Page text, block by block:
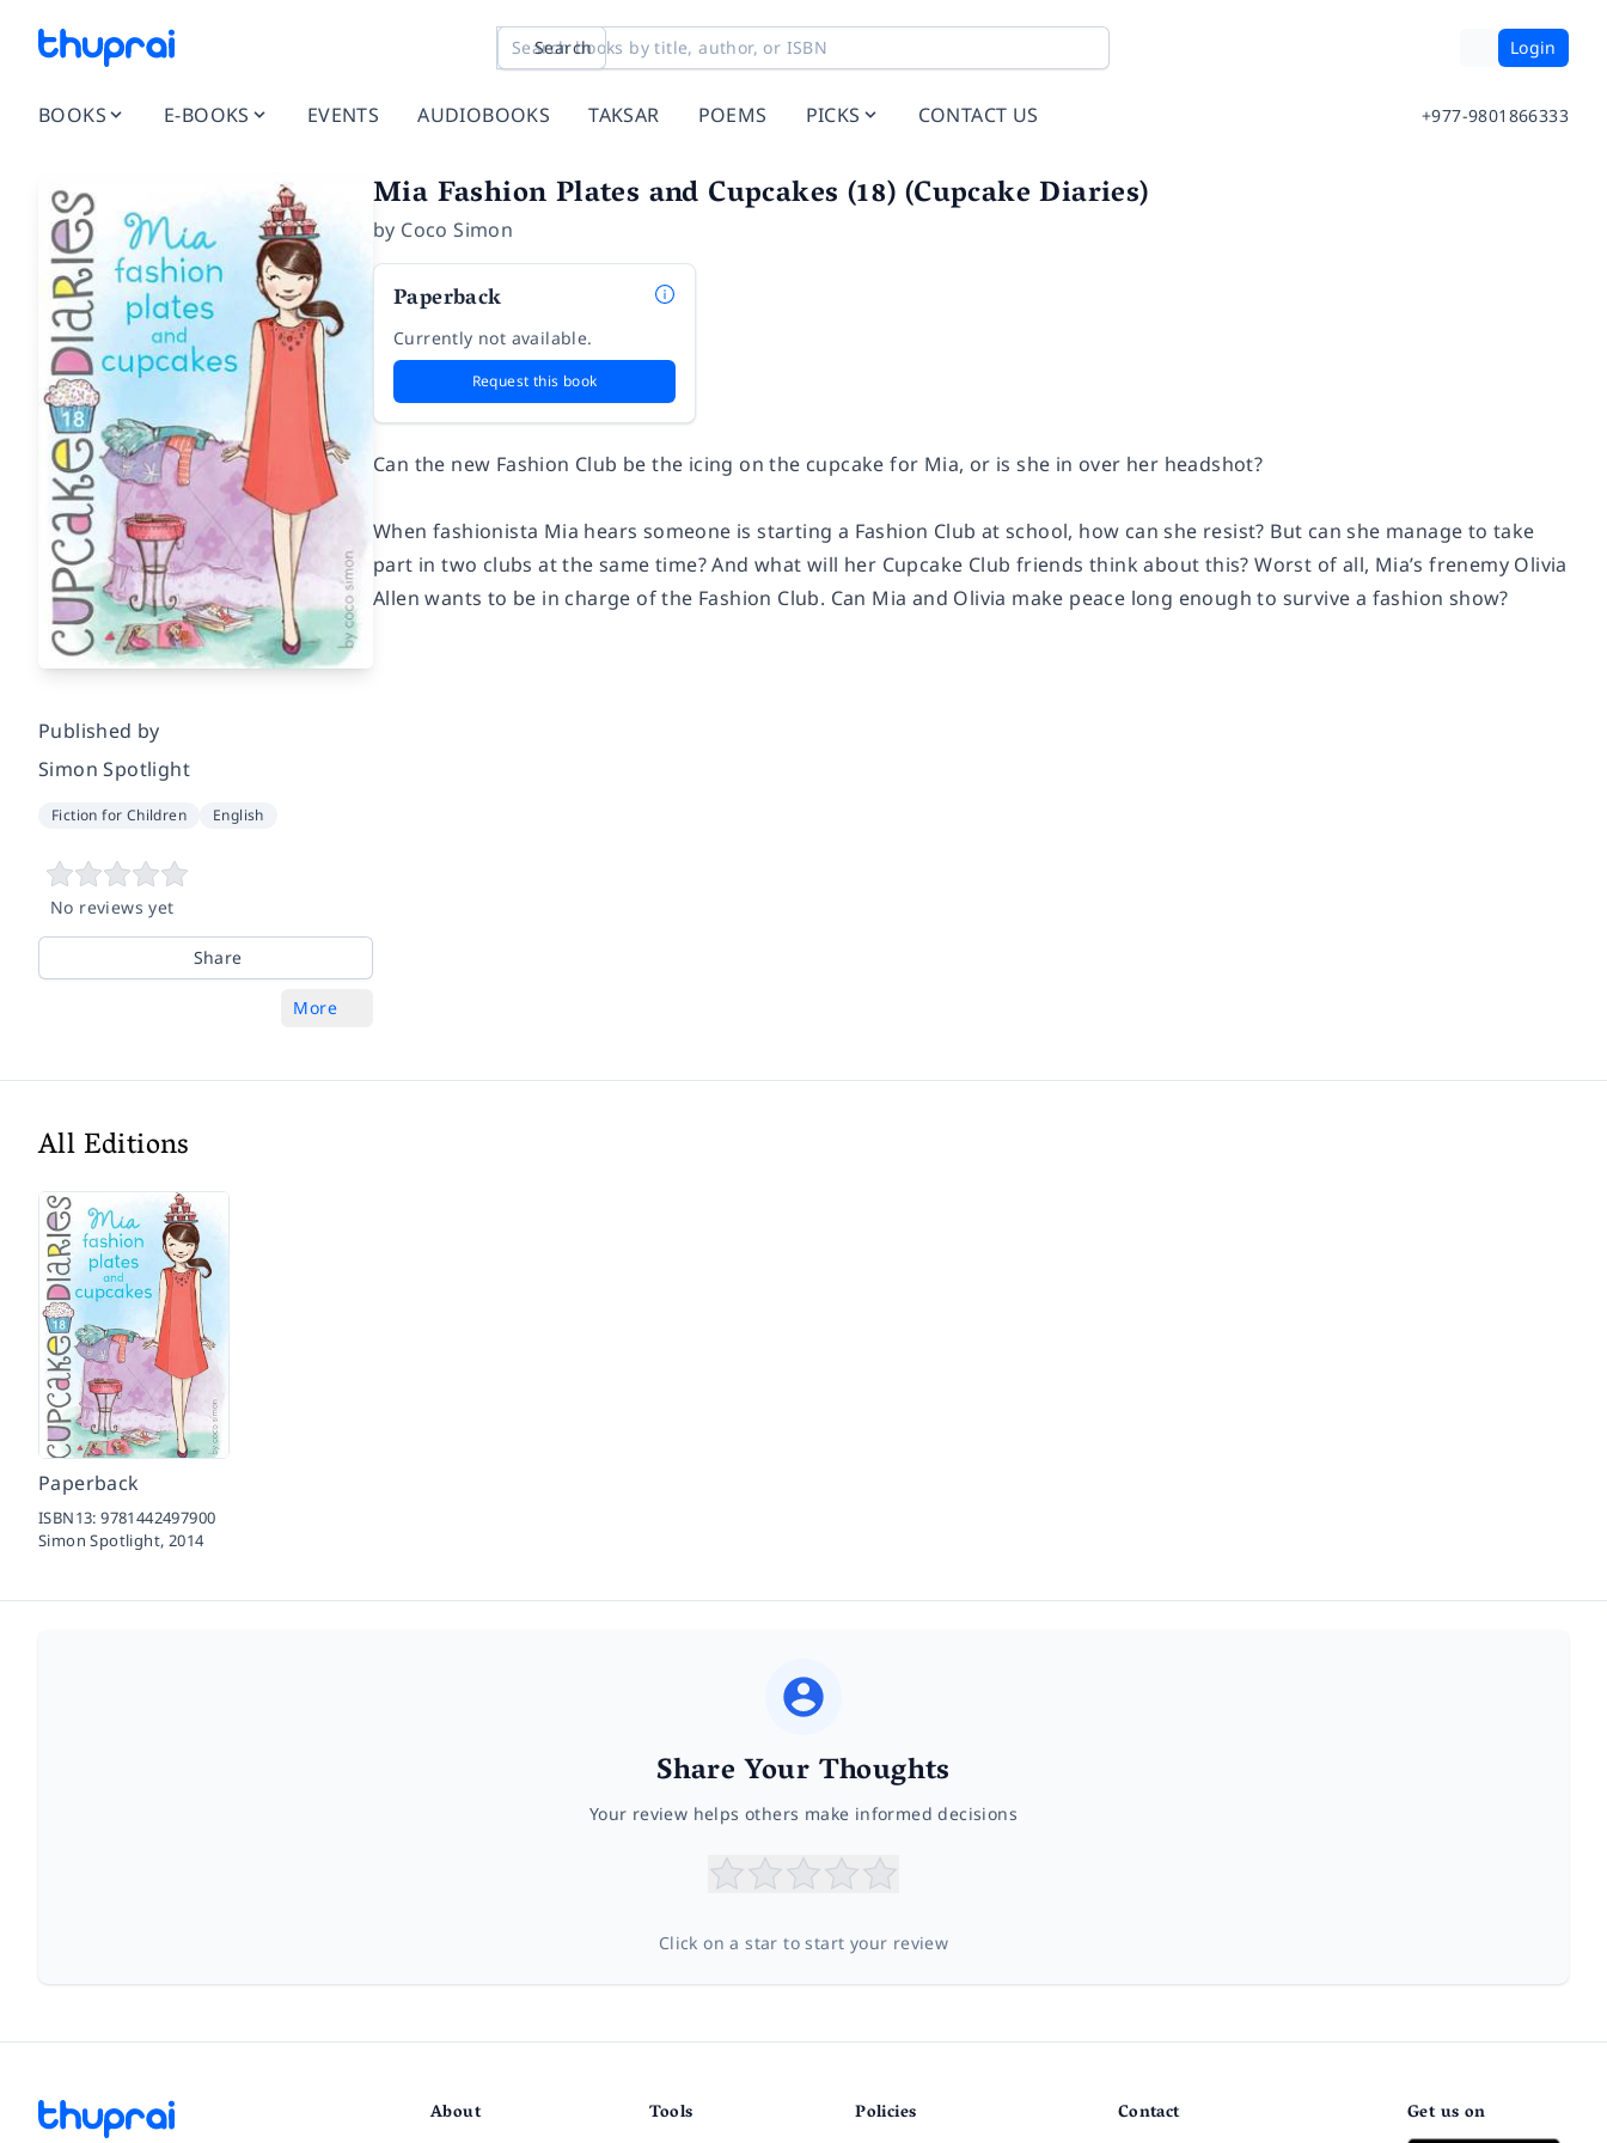
Search Login
BOOKS E-BOOKS EVENTS AUDIOBOOKS TAKSAR POEMS PICKS CONTACT US +977-9801866333
Published by
Simon Spotlight
Fiction for Children English
No reviews yet
Share
More
Mia Fashion Plates and Cupcakes (18) (Cupcake Diaries)
by Coco Simon
Paperback
Currently not available.
Request this book
Can the new Fashion Club be the icing on the cupcake for Mia, or is she in over her headshot?
When fashionista Mia hears someone is starting a Fashion Club at school, how can she resist? But can she manage to take
part in two clubs at the same time? And what will her Cupcake Club friends think about this? Worst of all, Mia’s frenemy Olivia
Allen wants to be in charge of the Fashion Club. Can Mia and Olivia make peace long enough to survive a fashion show?
All Editions
Paperback
ISBN13:9781442497900
Simon Spotlight, 2014
Share Your Thoughts
Your review helps others make informed decisions
Click on a star to start your review
About Tools Policies Contact Get us on